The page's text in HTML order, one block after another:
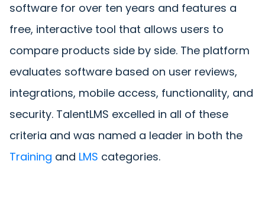
software for over ten years and features a
free, interactive tool that allows users to
compare products side by side. The platform
evaluates software based on user reviews,
integrations, mobile access, functionality, and
security. TalentLMS excelled in all of these
criteria and was named a leader in both the
Training and LMS categories.